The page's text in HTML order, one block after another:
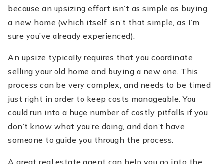
because an upsizing effort isn’t as simple as buying
a new home (which itself isn’t that simple, as I’m
sure you’ve already experienced).
An upsize typically requires that you coordinate
selling your old home and buying a new one. This
process can be very complex, and needs to be timed
just right in order to keep costs manageable. You
could run into a huge number of costly pitfalls if you
don’t know what you’re doing, and don’t have
someone to guide you through the process.
A great real estate agent can help you go into the